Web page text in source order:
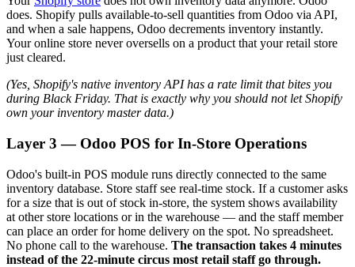
does. Shopify pulls available-to-sell quantities from Odoo via API,
and when a sale happens, Odoo decrements inventory instantly.
Your online store never oversells on a product that your retail store
just cleared.
(Yes, Shopify's native inventory API has a rate limit that bites you
during Black Friday. That is exactly why you should not let Shopify
own your inventory master data.)
Layer 3 — Odoo POS for In-Store Operations
Odoo's built-in POS module runs directly connected to the same
inventory database. Store staff see real-time stock. If a customer asks
for a size that is out of stock in-store, the system shows availability
at other store locations or in the warehouse — and the staff member
can place an order for home delivery on the spot. No spreadsheet.
No phone call to the warehouse. The transaction takes 4 minutes
instead of the 22-minute circus most retail staff go through.